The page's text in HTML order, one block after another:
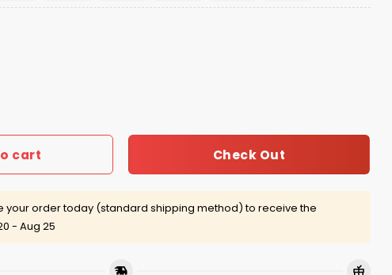
Dirty Harry Ugly Christmas Sweater quantity
cart Check Out
your order today (standard shipping method) to receive the
- Aug 25